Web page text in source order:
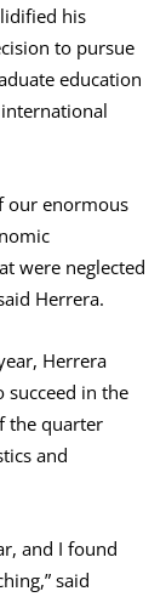
his
to pursue
education
our enormous
were neglected
Herrera.
Herrera
in the
the quarter
and
and I found
said